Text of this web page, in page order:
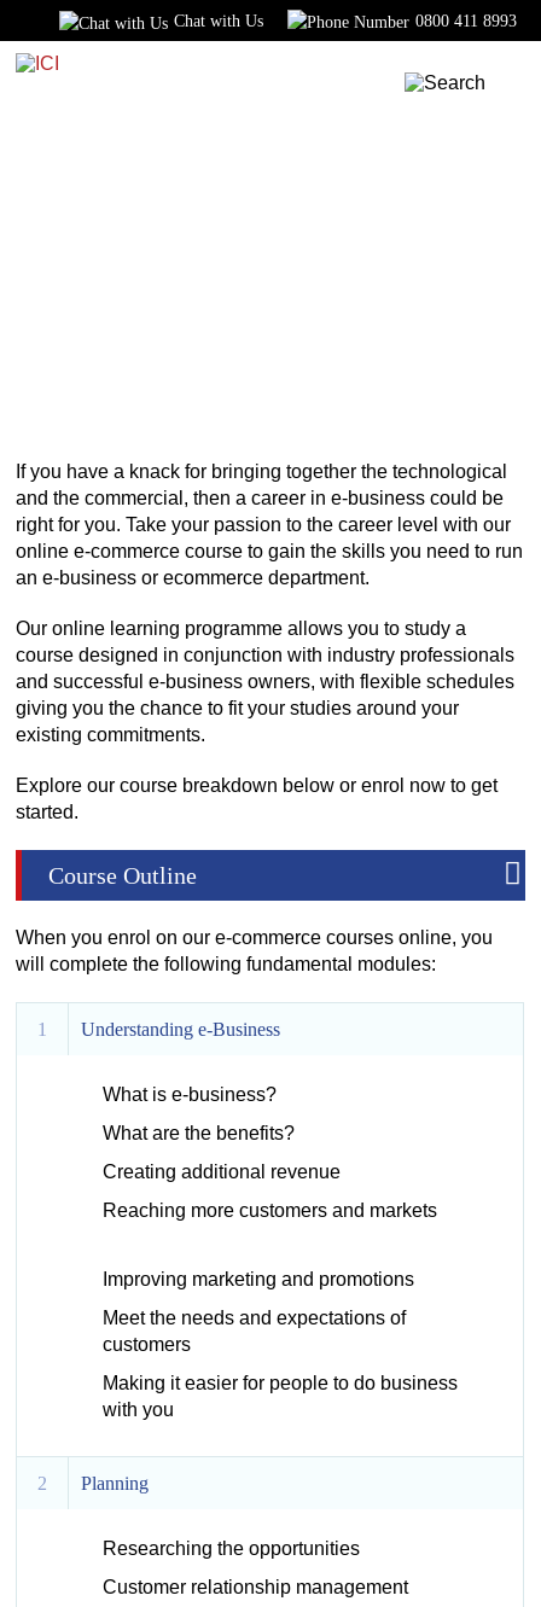
Chat with Us 0800 411 8993
If you have a knack for bringing together the technological
and the commercial, then a career in e-business could be
right for you. Take your passion to the career level with our
online e-commerce course to gain the skills you need to run
an e-business or ecommerce department.
Our online learning programme allows you to study a
course designed in conjunction with industry professionals
and successful e-business owners, with flexible schedules
giving you the chance to fit your studies around your
existing commitments.
Explore our course breakdown below or enrol now to get
started.
Course Outline
When you enrol on our e-commerce courses online, you
will complete the following fundamental modules:
1 Understanding e-Business
What is e-business?
What are the benefits?
Creating additional revenue
Reaching more customers and markets
Improving marketing and promotions
Meet the needs and expectations of
customers
Making it easier for people to do business
with you
2 Planning
Researching the opportunities
Customer relationship management